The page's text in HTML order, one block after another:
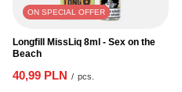
ON SPECIAL OFFER
Longfill MissLiq 8ml - Sex on the
Beach
40,99 PLN / pcs.